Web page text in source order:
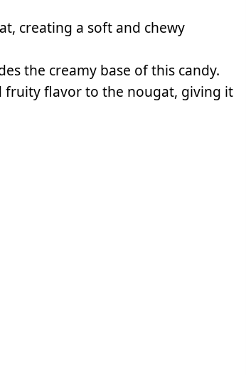
creating a soft and chewy
the creamy base of this candy.
fruity flavor to the nougat, giving it